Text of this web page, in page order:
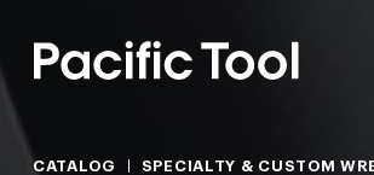
CATALOG
SPECIALTY & CUSTOM